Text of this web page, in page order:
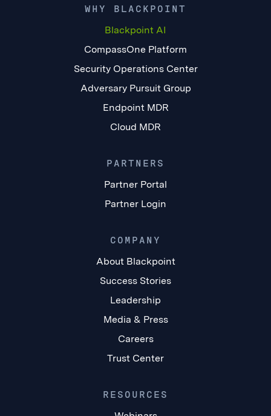
WHY BLACKPOINT
Blackpoint AI
CompassOne Platform
Security Operations Center
Adversary Pursuit Group
Endpoint MDR
Cloud MDR
PARTNERS
Partner Portal
Partner Login
COMPANY
About Blackpoint
Success Stories
Leadership
Media & Press
Careers
Trust Center
RESOURCES